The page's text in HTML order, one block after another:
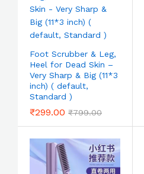
Foot Scrubber & Leg,
Heel for Dead Skin –
Very Sharp & Big (11*3
inch) ( default,
Standard )
₹299.00 ₹799.00